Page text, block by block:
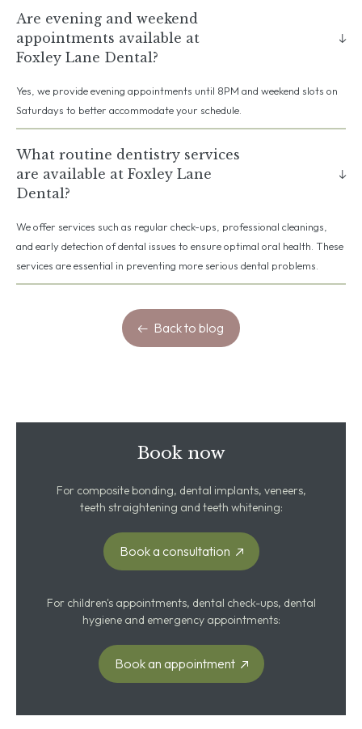
Are evening and weekend
appointments available at
Foxley Lane Dental?
Yes, we provide evening appointments until 8PM and weekend slots on
Saturdays to better accommodate your schedule.
What routine dentistry services
are available at Foxley Lane
Dental?
We offer services such as regular check-ups, professional cleanings,
and early detection of dental issues to ensure optimal oral health. These
services are essential in preventing more serious dental problems.
Back to blog
Book now
For composite bonding, dental implants, veneers,
teeth straightening and teeth whitening:
Book a consultation
For children's appointments, dental check-ups, dental
hygiene and emergency appointments:
Book an appointment